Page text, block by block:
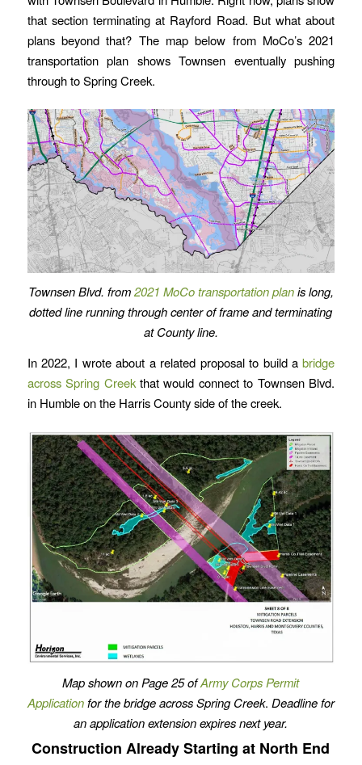
that section terminating at Rayford Road. But what about
plans beyond that? The map below from MoCo’s 2021
transportation plan shows Townsen eventually pushing
through to Spring Creek.
Townsen Blvd. from2021 MoCo transportation planis long,
dotted line running through center of frame and terminating
at County line.
In 2022, I wrote about a related proposal to build abridge
across Spring Creekthat would connect to Townsen Blvd.
in Humble on the Harris County side of the creek.
Map shown on Page 25 ofArmy Corps Permit
Applicationfor the bridge across Spring Creek. Deadline for
an application extension expires next year.
Construction Already Starting at North End